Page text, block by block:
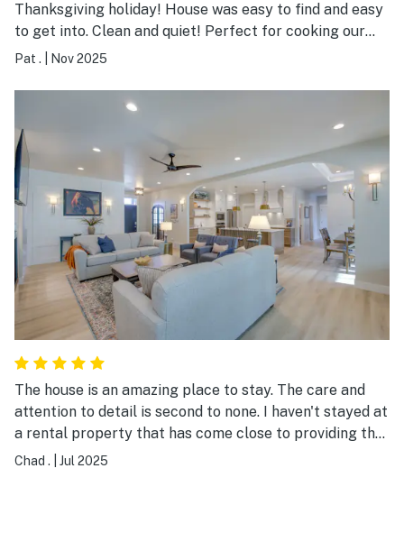
Thanksgiving holiday! House was easy to find and easy
to get into. Clean and quiet! Perfect for cooking our
Thanksgiving meal. We had a problem with the internet
Thank u to the owners for dealing with the internet
Pat . Nov 2025
The house is an amazing place to stay. The care and
attention to detail is second to none. I haven't stayed at
a rental property that has come close to providing the
atmosphere and comfort this property has. There was
Chad . Jul 2025